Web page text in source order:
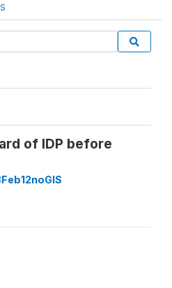
of IDP before